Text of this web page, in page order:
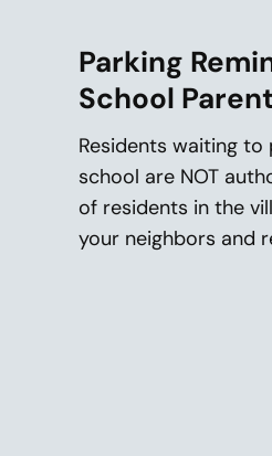
Parking
School
Residents waiting
school are NOT
of residents in the
your neighbors and